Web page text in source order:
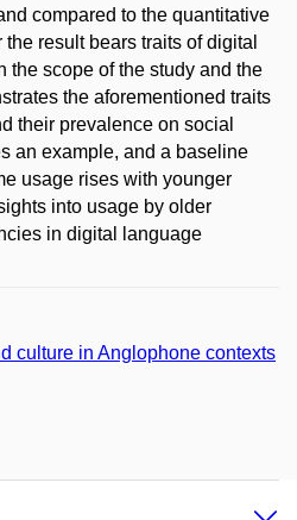
compared to the quantitative
result bears traits of digital
the scope of the study and the
the aforementioned traits
their prevalence on social
an example, and a baseline
usage rises with younger
into usage by older
in digital language
culture in Anglophone contexts